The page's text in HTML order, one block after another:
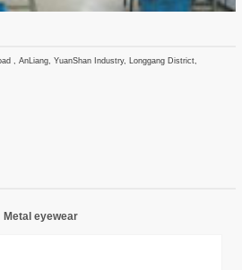
, AnLiang, YuanShan Industry, Longgang District,
Metal eyewear